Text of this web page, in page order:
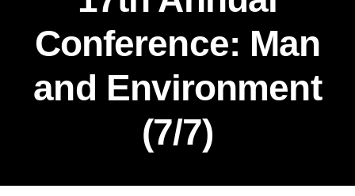
Conference: Man
and Environment
(7/7)